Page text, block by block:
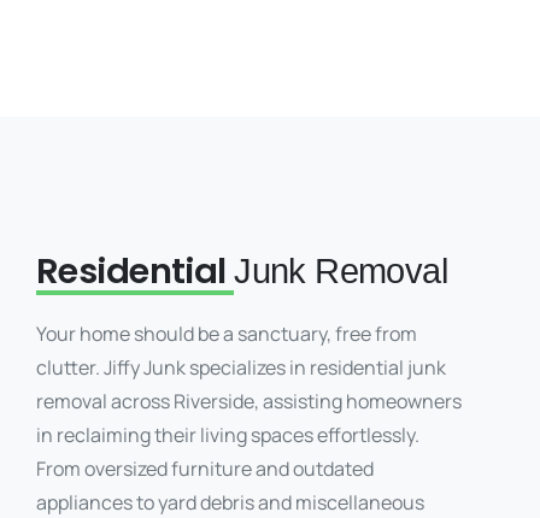
ResidentialJunk Removal
Your home should be a sanctuary, free from
clutter. Jiffy Junk specializes in residential junk
removal across Riverside, assisting homeowners
in reclaiming their living spaces effortlessly.
From oversized furniture and outdated
appliances to yard debris and miscellaneous